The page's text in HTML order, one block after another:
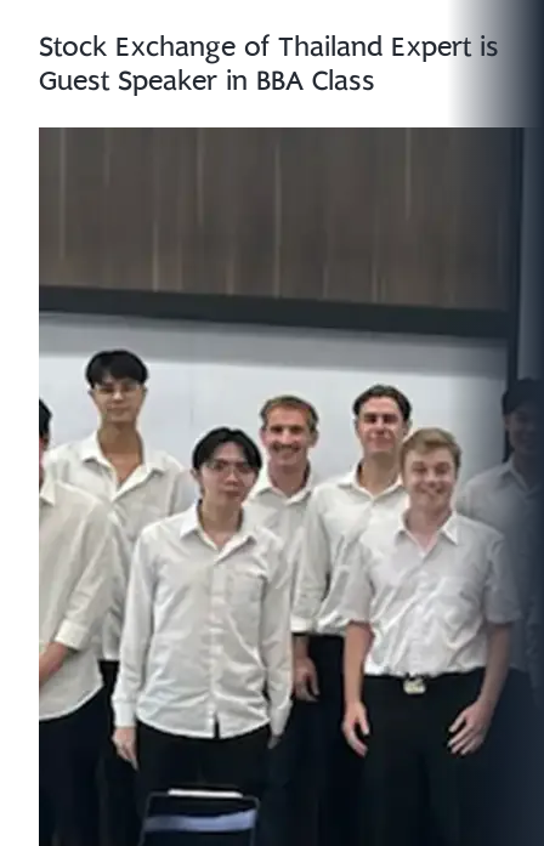
Stock Exchange of Thailand Expert is
Guest Speaker in BBA Class